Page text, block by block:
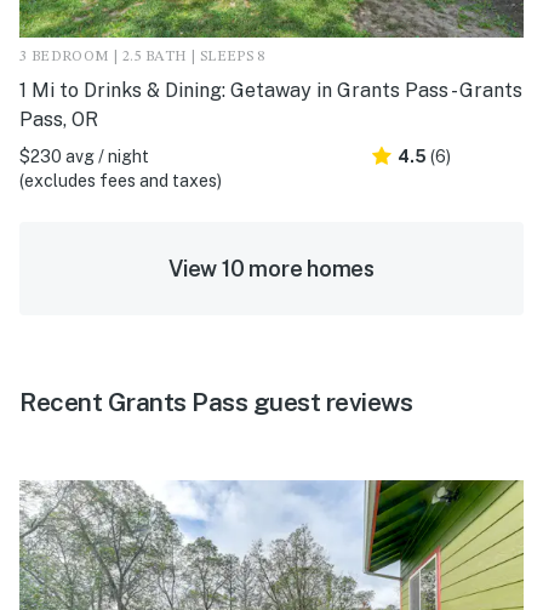
3 BEDROOM | 2.5 BATH | SLEEPS 8
1 Mi to Drinks & Dining: Getaway in Grants Pass - Grants
Pass, OR
$230 avg / night
(excludes fees and taxes)
4.5 (6)
View 10 more homes
Recent Grants Pass guest reviews